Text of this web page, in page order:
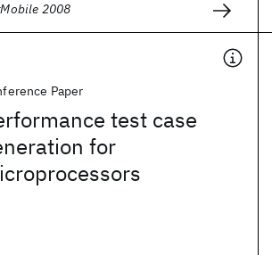
2008
Paper
test case
for